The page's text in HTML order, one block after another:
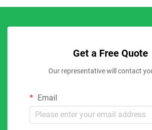
Get a Free Quote
Our representative will contact
Email